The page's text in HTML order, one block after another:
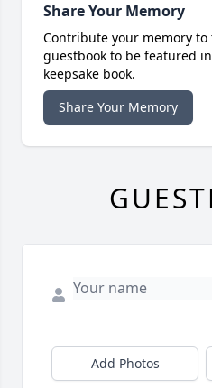
Share Your Memory
Contribute your memory
guestbook to be featured
keepsake book.
Share Your Memory
Add Photos